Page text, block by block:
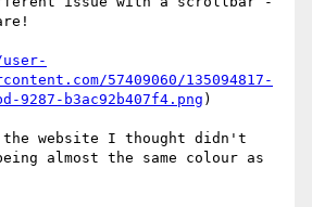
57409060/135094817-
9287-b3ac92b407f4.png )
website I thought didn't
almost the same colour as